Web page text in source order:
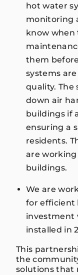
hot water
monitoring
know when
them
systems
quality. The
down air
buildings if
ensuring a
residents.
are
buildings.
We are
for efficient
investment
installed in
This
the
solutions that